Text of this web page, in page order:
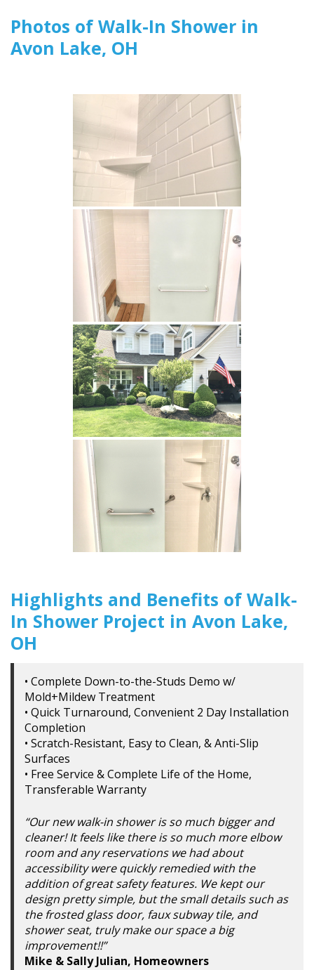
Photos of Walk-In Shower in
Avon Lake, OH
Highlights and Benefits of Walk-
In Shower Project in Avon Lake,
OH
• Complete Down-to-the-Studs Demo w/
Mold+Mildew Treatment
• Quick Turnaround, Convenient 2 Day Installation
Completion
• Scratch-Resistant, Easy to Clean, & Anti-Slip
Surfaces
• Free Service & Complete Life of the Home,
Transferable Warranty
“Our new walk-in shower is so much bigger and
cleaner! It feels like there is so much more elbow
room and any reservations we had about
accessibility were quickly remedied with the
addition of great safety features. We kept our
design pretty simple, but the small details such as
the frosted glass door, faux subway tile, and
shower seat, truly make our space a big
improvement!!”
Mike & Sally Julian, Homeowners